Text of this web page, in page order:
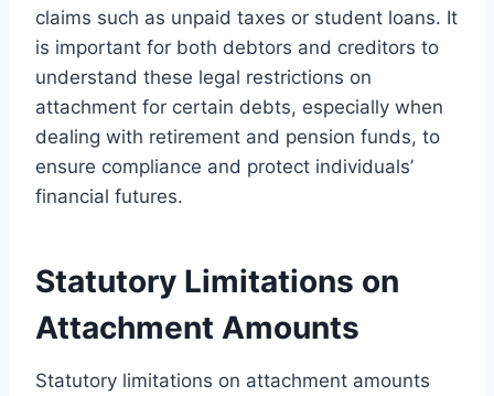
claims such as unpaid taxes or student loans. It
is important for both debtors and creditors to
understand these legal restrictions on
attachment for certain debts, especially when
dealing with retirement and pension funds, to
ensure compliance and protect individuals’
financial futures.
Statutory Limitations on
Attachment Amounts
Statutory limitations on attachment amounts